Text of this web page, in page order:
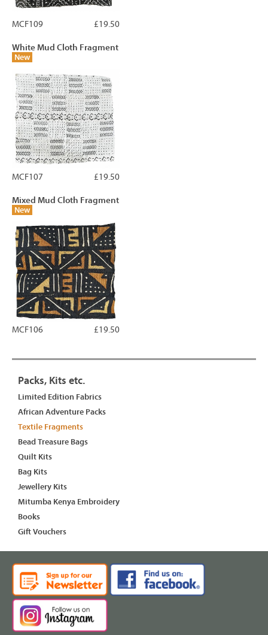
£19.50
MCF109
White Mud Cloth Fragment
New
£19.50
MCF107
Mixed Mud Cloth Fragment
New
£19.50
MCF106
Packs, Kits etc.
Limited Edition Fabrics
African Adventure Packs
Textile Fragments
Bead Treasure Bags
Quilt Kits
Bag Kits
Jewellery Kits
Mitumba Kenya Embroidery
Books
Gift Vouchers